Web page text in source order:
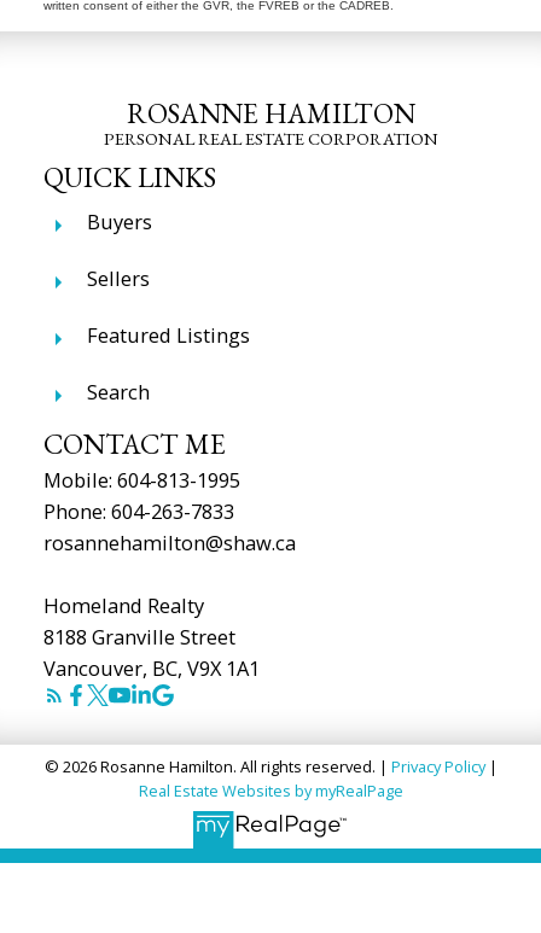
written consent of either the GVR, the FVREB or the CADREB.
ROSANNE HAMILTON
PERSONAL REAL ESTATE CORPORATION
QUICK LINKS
Buyers
Sellers
Featured Listings
Search
CONTACT ME
Mobile: 604-813-1995
Phone: 604-263-7833
rosannehamilton@shaw.ca
Homeland Realty
8188 Granville Street
Vancouver, BC, V9X 1A1
© 2026 Rosanne Hamilton. All rights reserved. | Privacy Policy|
Real Estate Websites by myRealPage